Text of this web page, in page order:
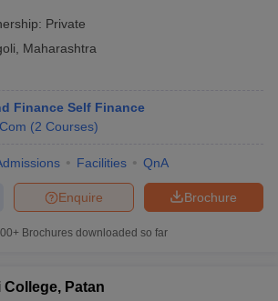
Private
Maharashtra
Finance Self Finance
(2 Courses)
Facilities QnA
Brochure
Enquire
Brochures downloaded so far
College, Patan